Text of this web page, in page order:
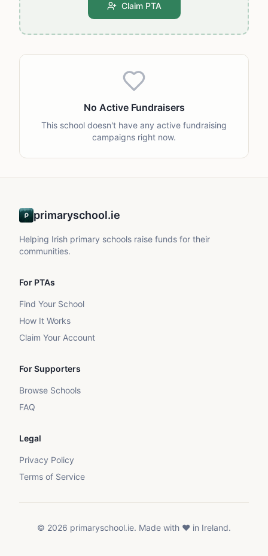
Claim PTA
No Active Fundraisers
This school doesn't have any active fundraising
campaigns right now.
primaryschool.ie
Helping Irish primary schools raise funds for their
communities.
For PTAs
Find Your School
How It Works
Claim Your Account
For Supporters
Browse Schools
FAQ
Legal
Privacy Policy
Terms of Service
© 2026 primaryschool.ie. Made with ❤️ in Ireland.